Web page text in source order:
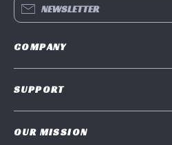
NEWSLETTER
COMPANY
SUPPORT
OUR MISSION